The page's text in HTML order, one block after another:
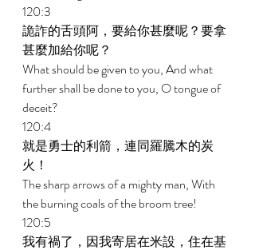
120:3
詭詐的舌頭阿，要給你甚麼呢？要拿
甚麼加給你呢？
What should be given to you, And what
further shall be done to you, O tongue of
deceit?
120:4
就是勇士的利箭，連同羅騰木的炭
火！
The sharp arrows of a mighty man, With
the burning coals of the broom tree!
120:5
我有禍了，因我寄居在米設，住在基